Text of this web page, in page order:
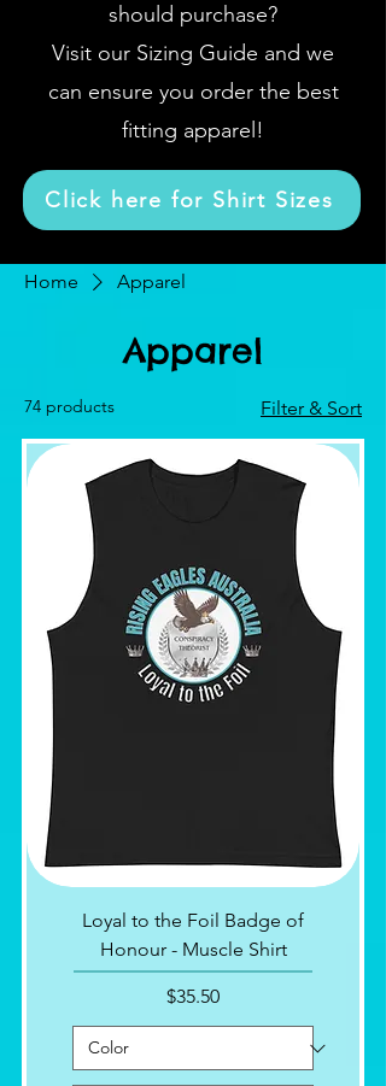
should purchase?
Visit our Sizing Guide and we
can ensure you order the best
fitting apparel!
Click here for Shirt Sizes
Home Apparel
Apparel
74 products Filter & Sort
Loyal to the Foil Badge of
Honour - Muscle Shirt
Price
$35.50